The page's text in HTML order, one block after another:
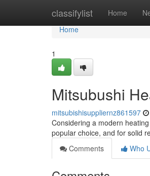
classifylist Home
Home
Home
1
Mitsubushi
mitsubishisuppliernz861597
Considering a modern
popular choice, and for solid
Comments
Who